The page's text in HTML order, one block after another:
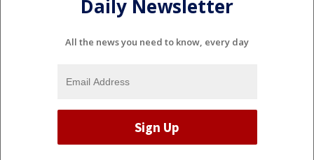
Daily Newsletter
All the news you need to know, every day